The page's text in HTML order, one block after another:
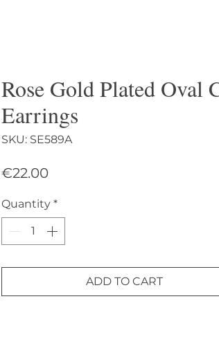
Rose Gold Plated Oval
Earrings
SKU: SE589A
€22.00Price
Quantity *
ADD TO CART